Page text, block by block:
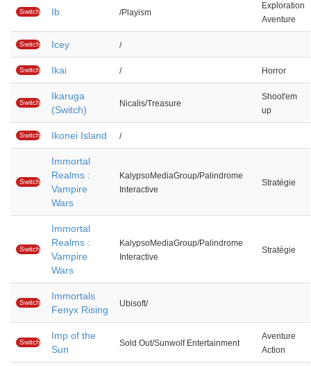
Switch Ib /Playism
Exploration
Aventure
Switch Icey /
Switch Ikai / Horror
Switch
Ikaruga
(Switch)
Nicalis/Treasure
Shoot'em
up
Switch Ikonei Island /
Switch
Immortal
Realms :
Vampire
Wars
KalypsoMediaGroup/Palindrome
Interactive
Stratégie
Switch
Immortal
Realms :
Vampire
Wars
KalypsoMediaGroup/Palindrome
Interactive
Stratégie
Switch
Immortals
Fenyx Rising
Ubisoft/
Switch
Imp of the
Sun
Sold Out/Sunwolf Entertainment
Aventure
Action